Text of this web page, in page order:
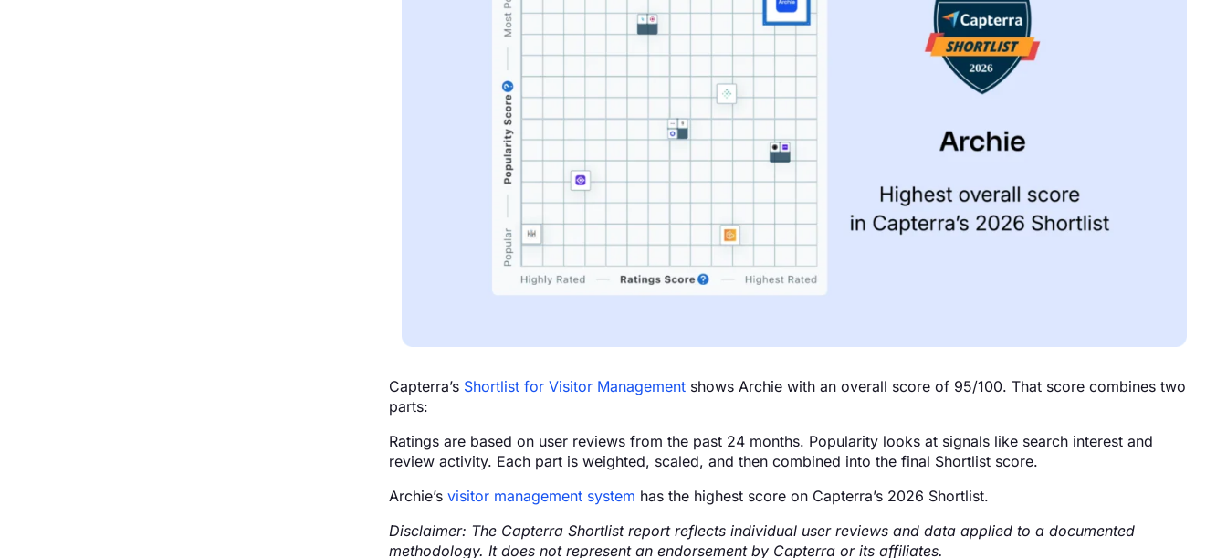
Capterra’s Shortlist for Visitor Management shows Archie with an overall score of 95/100. That score combines two
parts:
Ratings are based on user reviews from the past 24 months. Popularity looks at signals like search interest and
review activity. Each part is weighted, scaled, and then combined into the final Shortlist score.
Archie’s visitor management system has the highest score on Capterra’s 2026 Shortlist.
Disclaimer: The Capterra Shortlist report reflects individual user reviews and data applied to a documented
methodology. It does not represent an endorsement by Capterra or its affiliates.